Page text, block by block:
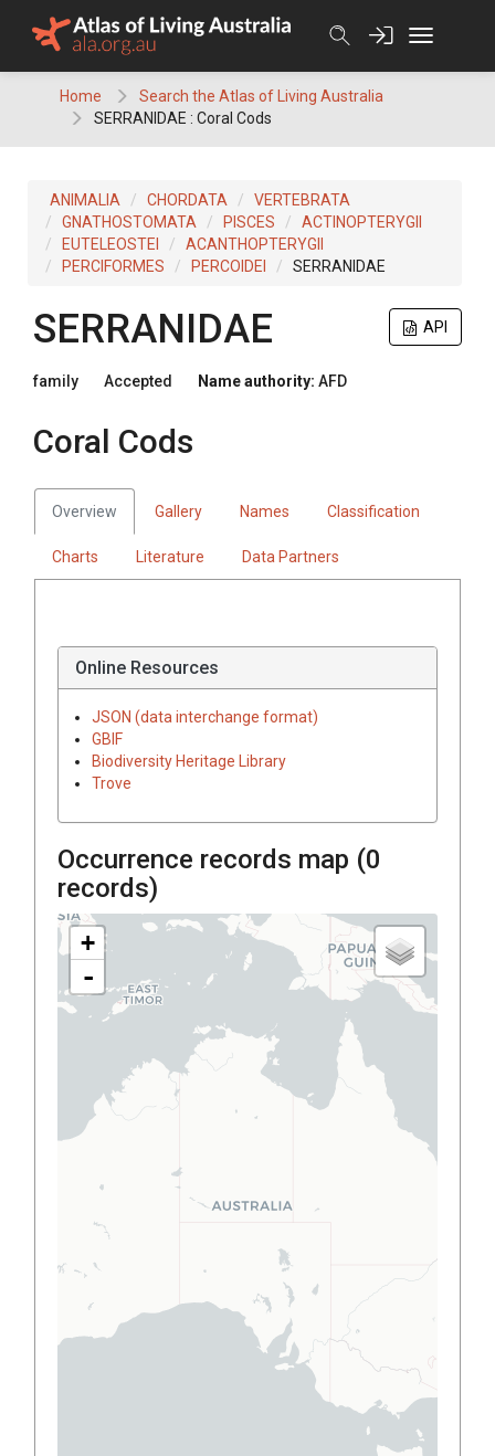
Home
Search the Atlas of Living Australia
SERRANIDAE : Coral Cods
ANIMALIA CHORDATA
VERTEBRATA
GNATHOSTOMATA
PISCES
ACTINOPTERYGII
EUTELEOSTEI
ACANTHOPTERYGII
PERCIFORMES
PERCOIDEI SERRANIDAE
API
SERRANIDAE
family Accepted Name authority: AFD
Coral Cods
Overview Gallery Names Classification
Charts Literature Data Partners
Online Resources
JSON (data interchange format)
GBIF
Biodiversity Heritage Library
Trove
Occurrence records map (0
records)
+
-